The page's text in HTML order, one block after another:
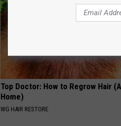
Top Doctor: How to Regrow Hair
Home)
WG HAIR RESTORE